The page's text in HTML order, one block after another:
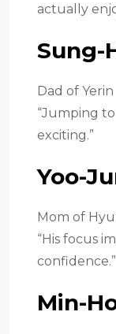
actually
Sung-
Dad of Yerin
“Jumping
exciting.”
Yoo-
Mom of
“His focus
confidence.”
Min-